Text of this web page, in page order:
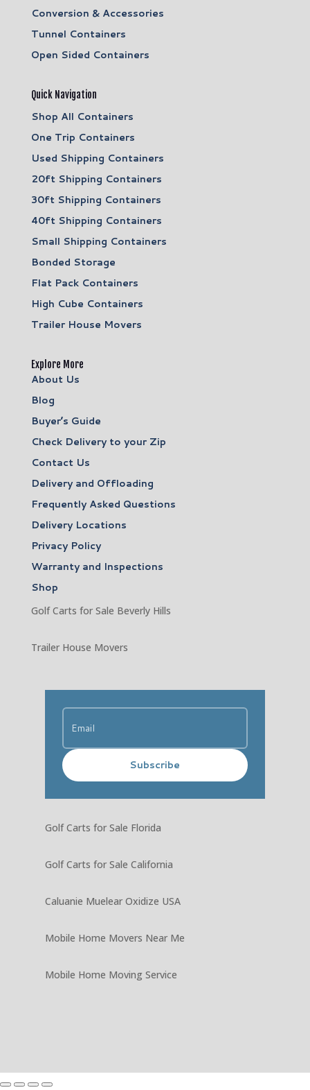
Conversion & Accessories
Tunnel Containers
Open Sided Containers
Quick Navigation
Shop All Containers
One Trip Containers
Used Shipping Containers
20ft Shipping Containers
30ft Shipping Containers
40ft Shipping Containers
Small Shipping Containers
Bonded Storage
Flat Pack Containers
High Cube Containers
Trailer House Movers
Explore More
About Us
Blog
Buyer’s Guide
Check Delivery to your Zip
Contact Us
Delivery and Offloading
Frequently Asked Questions
Delivery Locations
Privacy Policy
Warranty and Inspections
Shop
Golf Carts for Sale Beverly Hills
Trailer House Movers
Subscribe
Golf Carts for Sale Florida
Golf Carts for Sale California
Caluanie Muelear Oxidize USA
Mobile Home Movers Near Me
Mobile Home Moving Service